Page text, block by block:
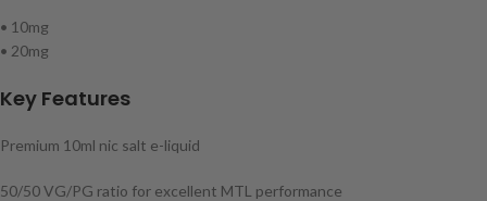
• 10mg
• 20mg
Key Features
Premium 10ml nic salt e-liquid
50/50 VG/PG ratio for excellent MTL performance